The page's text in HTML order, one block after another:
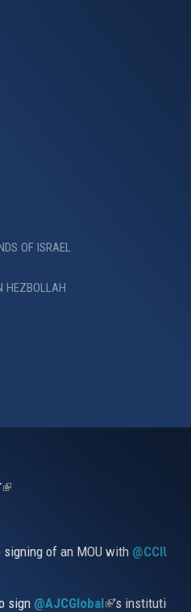
OF ISRAEL
HEZBOLLAH
(link
signing of an MOU with
sign @AJCGlobal(link is
’s